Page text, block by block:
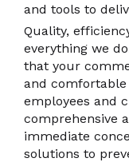
and tools to
Quality,
everything we
that your
and
employees and
comprehensive
immediate
solutions to